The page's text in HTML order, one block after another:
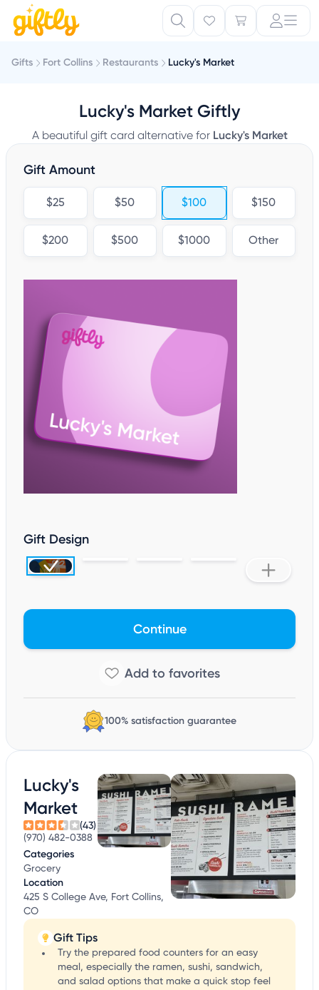
Gifts Fort Collins Restaurants Lucky's Market
Lucky's Market Giftly
A beautiful gift card alternative for Lucky's Market
Gift Amount
$25 $50 $100 $150
$200 $500 $1000 Other
Gift Design
Continue
100% satisfaction guarantee
Lucky's
Market
(43)
(970) 482-0388
Categories
Grocery
Location
425 S College Ave, Fort Collins,
CO
Gift Tips
Try the prepared food counters for an easy
meal, especially the ramen, sushi, sandwich,
and salad options that make a quick stop feel